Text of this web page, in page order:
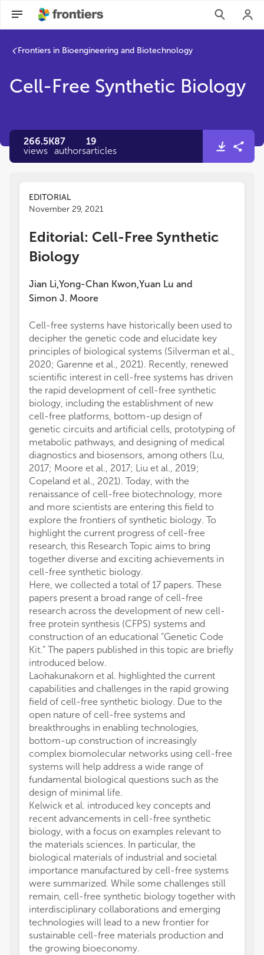
Frontiers in Bioengineering and Biotechnology
Cell-Free Synthetic Biology
266.5K
views
87
authors
19
articles
EDITORIAL
November 29, 2021
Editorial: Cell-Free Synthetic
Biology
Jian Li,Yong-Chan Kwon,Yuan Lu and
Simon J. Moore
Cell-free systems have historically been used to
decipher the genetic code and elucidate key
principles of biological systems (Silverman et al.,
2020; Garenne et al., 2021). Recently, renewed
scientific interest in cell-free systems has driven
the rapid development of cell-free synthetic
biology, including the establishment of new
cell-free platforms, bottom-up design of
genetic circuits and artificial cells, prototyping of
metabolic pathways, and designing of medical
diagnostics and biosensors, among others (Lu,
2017; Moore et al., 2017; Liu et al., 2019;
Copeland et al., 2021). Today, with the
renaissance of cell-free biotechnology, more
and more scientists are entering this field to
explore the frontiers of synthetic biology. To
highlight the current progress of cell-free
research, this Research Topic aims to bring
together diverse and exciting achievements in
cell-free synthetic biology.
Here, we collected a total of 17 papers. These
papers present a broad range of cell-free
research across the development of new cell-
free protein synthesis (CFPS) systems and
construction of an educational “Genetic Code
Kit.” The papers published in this topic are briefly
introduced below.
Laohakunakorn et al. highlighted the current
capabilities and challenges in the rapid growing
field of cell-free synthetic biology. Due to the
open nature of cell-free systems and
breakthroughs in enabling technologies,
bottom-up construction of increasingly
complex biomolecular networks using cell-free
systems will help address a wide range of
fundamental biological questions such as the
design of minimal life.
Kelwick et al. introduced key concepts and
recent advancements in cell-free synthetic
biology, with a focus on examples relevant to
the materials sciences. In particular, the
biological materials of industrial and societal
importance manufactured by cell-free systems
were summarized. While some challenges still
remain, cell-free synthetic biology together with
interdisciplinary collaborations and emerging
technologies will lead to a new frontier for
sustainable cell-free materials production and
the growing bioeconomy.